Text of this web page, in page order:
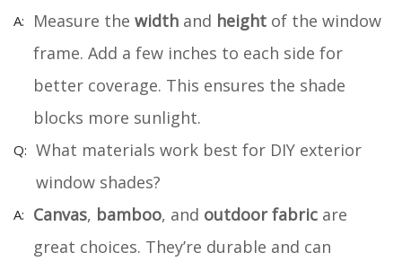
Measure the width and height of the window
frame. Add a few inches to each side for
better coverage. This ensures the shade
blocks more sunlight.
What materials work best for DIY exterior
window shades?
Canvas, bamboo, and outdoor fabric are
great choices. They’re durable and can